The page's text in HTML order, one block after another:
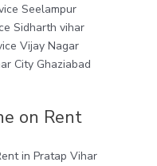
Seelampur
Sidharth vihar
Vijay Nagar
City Ghaziabad
on Rent
in Pratap Vihar